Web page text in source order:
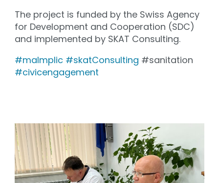
The project is funded by the Swiss Agency
for Development and Cooperation (SDC)
and implemented by SKAT Consulting.
#maImplic #skatConsulting #sanitation
#civicengagement